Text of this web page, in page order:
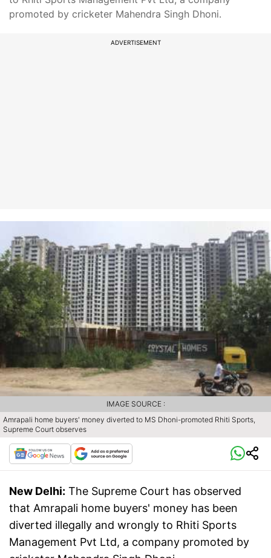
promoted by cricketer Mahendra Singh Dhoni.
ADVERTISEMENT
Amrapali home buyers' money diverted to MS Dhoni-promoted Rhiti Sports,
Supreme Court observes
IMAGE SOURCE :
New Delhi: The Supreme Court has observed
that Amrapali home buyers' money has been
diverted illegally and wrongly to Rhiti Sports
Management Pvt Ltd, a company promoted by